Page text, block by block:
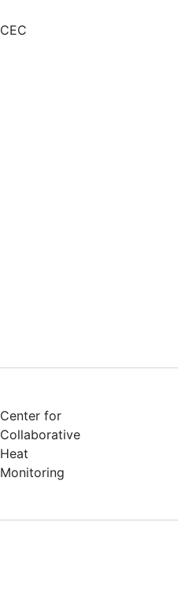
CEC
Center for
Collaborative
Heat
Monitoring